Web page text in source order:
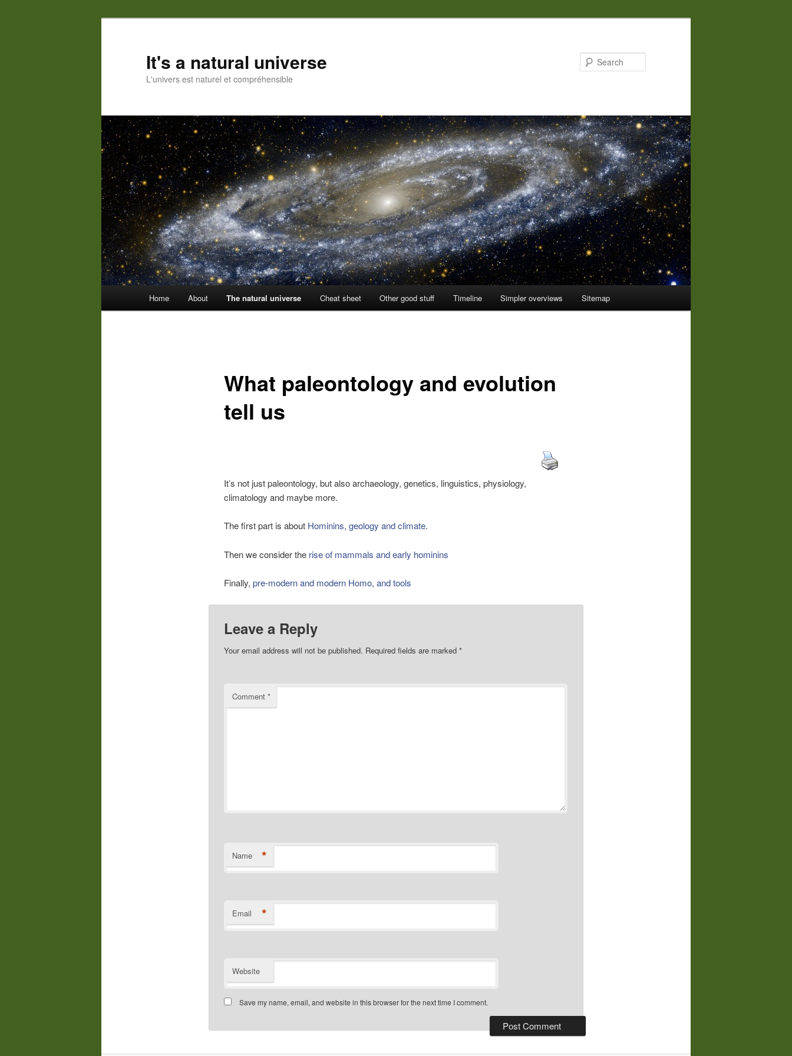
It's a natural universe
L'univers est naturel et compréhensible
Home About The natural universe Cheat sheet Other good stuff Timeline Simpler overviews Sitemap
What paleontology and evolution
tell us
It’s not just paleontology, but also archaeology, genetics, linguistics, physiology,
climatology and maybe more.
The first part is about Hominins, geology and climate.
Then we consider the rise of mammals and early hominins
Finally, pre-modern and modern Homo, and tools
Leave a Reply
Your email address will not be published. Required fields are marked *
Comment *
Name *
Email *
Website
Save my name, email, and website in this browser for the next time I comment.